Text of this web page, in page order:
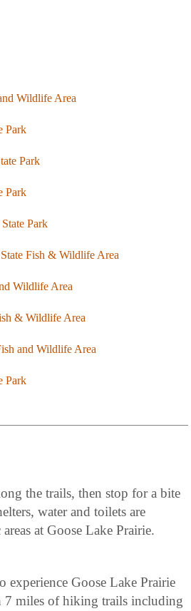
Wildlife Area
Park
Park
Park
Park
Fish & Wildlife Area
Wildlife Area
& Wildlife Area
and Wildlife Area
Park
the trails, then stop for a bite
water and toilets are
at Goose Lake Prairie.
experience Goose Lake Prairie
7 miles of hiking trails including